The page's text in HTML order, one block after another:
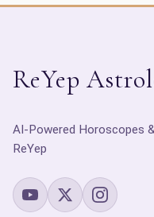
ReYep
AI-Powered Horoscopes
ReYep